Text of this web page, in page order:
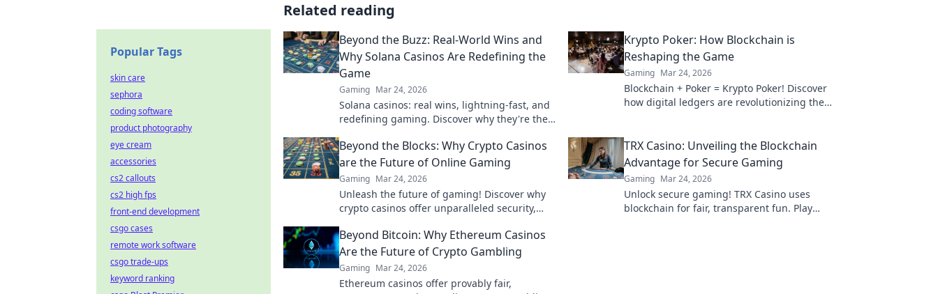
Related reading
Beyond the Buzz: Real-World Wins and
Why Solana Casinos Are Redefining the
Game
Gaming Mar 24, 2026
Solana casinos: real wins, lightning-fast, and
redefining gaming. Discover why they're the
Krypto Poker: How Blockchain is
Reshaping the Game
Gaming Mar 24, 2026
Blockchain + Poker = Krypto Poker! Discover
how digital ledgers are revolutionizing the
Beyond the Blocks: Why Crypto Casinos
are the Future of Online Gaming
Gaming Mar 24, 2026
Unleash the future of gaming! Discover why
crypto casinos offer unparalleled security,
TRX Casino: Unveiling the Blockchain
Advantage for Secure Gaming
Gaming Mar 24, 2026
Unlock secure gaming! TRX Casino uses
blockchain for fair, transparent fun. Play
Beyond Bitcoin: Why Ethereum Casinos
Are the Future of Crypto Gambling
Gaming Mar 24, 2026
Ethereum casinos offer provably fair,
Popular Tags
skin care
sephora
coding software
product photography
eye cream
accessories
cs2 callouts
cs2 high fps
front-end development
csgo cases
remote work software
csgo trade-ups
keyword ranking